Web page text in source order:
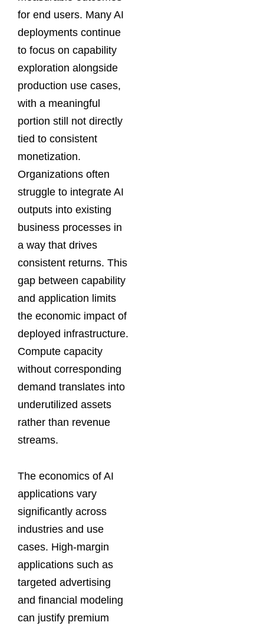
for end users. Many AI
deployments continue
to focus on capability
exploration alongside
production use cases,
with a meaningful
portion still not directly
tied to consistent
monetization.
Organizations often
struggle to integrate AI
outputs into existing
business processes in
a way that drives
consistent returns. This
gap between capability
and application limits
the economic impact of
deployed infrastructure.
Compute capacity
without corresponding
demand translates into
underutilized assets
rather than revenue
streams.
The economics of AI
applications vary
significantly across
industries and use
cases. High-margin
applications such as
targeted advertising
and financial modeling
can justify premium